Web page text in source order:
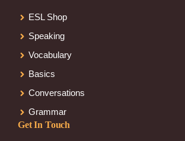
ESL Shop
Speaking
Vocabulary
Basics
Conversations
Grammar
Get In Touch